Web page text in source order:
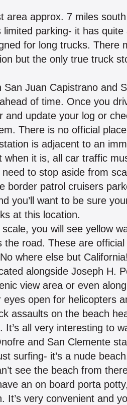
area approx. 7 miles
parking- it has
for long trucks.
but the only true truck
Juan Capistrano and
of time. Once you
and update your log or
There is no official
is adjacent to an
when it is, all car traffic
need to stop aside from
border patrol cruisers
you’ll want to be sure
at this location.
you will see yellow
the road. These are
where else but California!
alongside Joseph H.
view area or even
open for helicopters
assaults on the beach
It’s all very interesting to
and San Clemente
surfing- it’s a nude
see the beach from
an on board porta
It’s very convenient and